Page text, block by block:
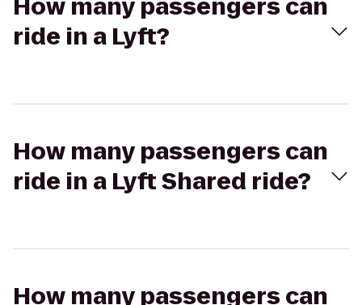
How many passengers can
ride in a Lyft?
How many passengers can
ride in a Lyft Shared ride?
How many passengers can